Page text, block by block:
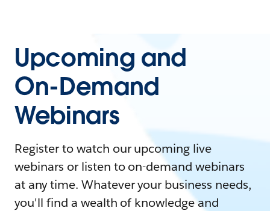
Upcoming and
On-Demand
Webinars
Register to watch our upcoming live
webinars or listen to on-demand webinars
at any time. Whatever your business needs,
you'll find a wealth of knowledge and